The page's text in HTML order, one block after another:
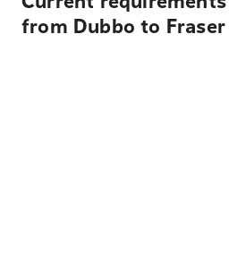
from Dubbo to